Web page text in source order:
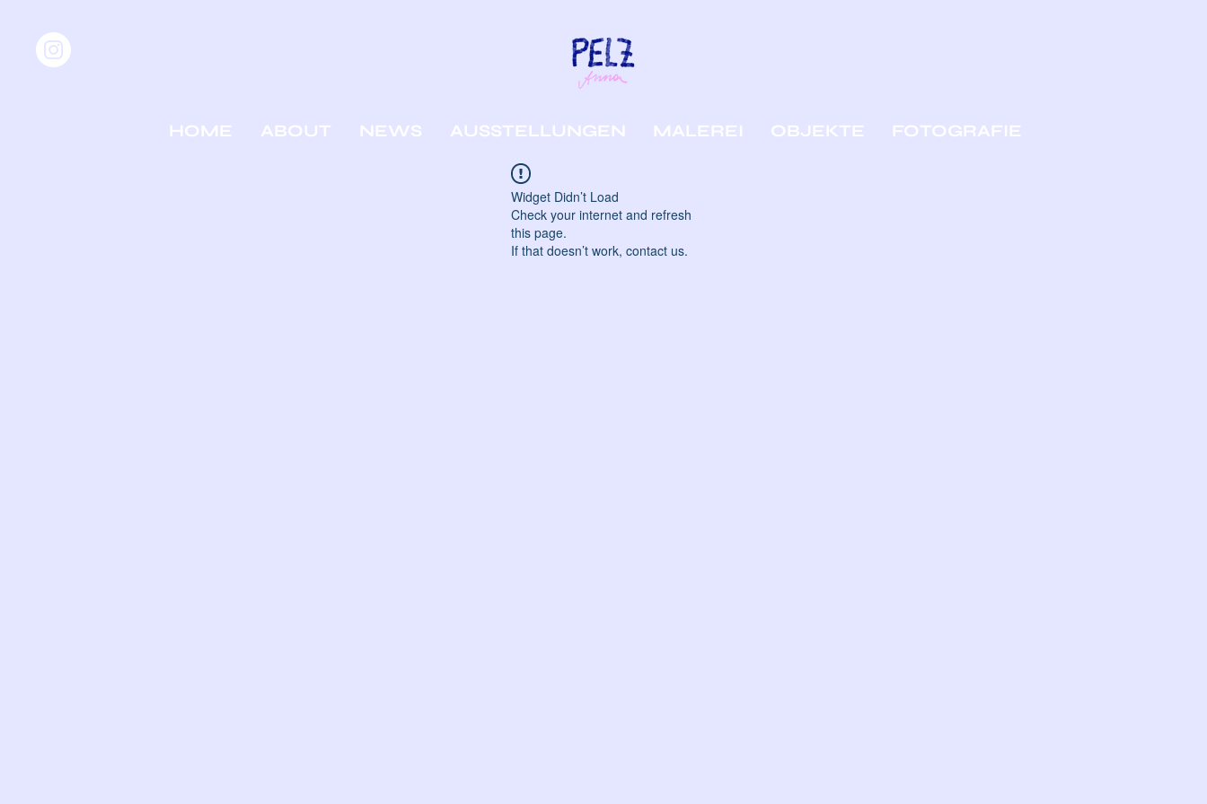
HOME ABOUT NEWS AUSSTELLUNGEN MALEREI OBJEKTE FOTOGRAFIE
Widget Didn’t Load
Check your internet and refresh
this page.
If that doesn’t work, contact us.